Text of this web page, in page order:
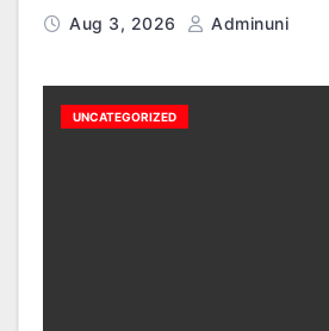
Aug 3, 2026 Adminuni
UNCATEGORIZED